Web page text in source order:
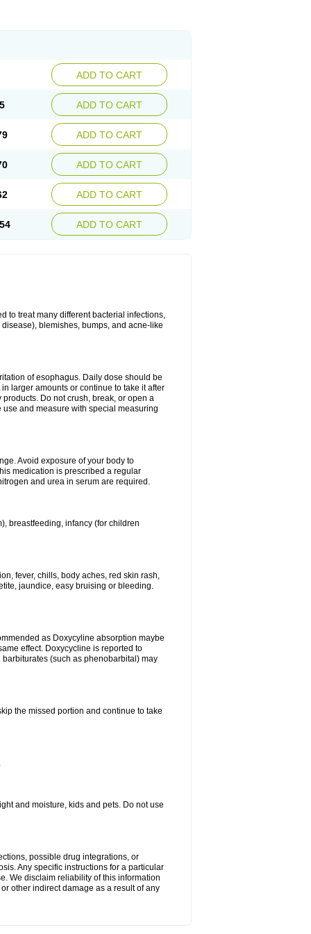
ADD TO CART
ADD TO CART
ADD TO CART
ADD TO CART
ADD TO CART
ADD TO CART
to treat many different bacterial infections,
blemishes, bumps, and acne-like
of esophagus. Daily dose should be
larger amounts or continue to take it after
Do not crush, break, or open a
and measure with special measuring
Avoid exposure of your body to
medication is prescribed a regular
and urea in serum are required.
breastfeeding, infancy (for children
fever, chills, body aches, red skin rash,
jaundice, easy bruising or bleeding.
as Doxycyline absorption maybe
effect. Doxycycline is reported to
(such as phenobarbital) may
the missed portion and continue to take
and moisture, kids and pets. Do not use
possible drug integrations, or
Any specific instructions for a particular
We disclaim reliability of this information
other indirect damage as a result of any